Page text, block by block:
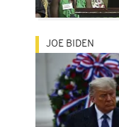
JOE BIDEN